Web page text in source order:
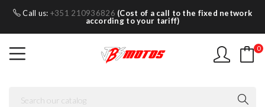
Call us: +351 210936826 (Cost of a call to the fixed network
according to your tariff)
0